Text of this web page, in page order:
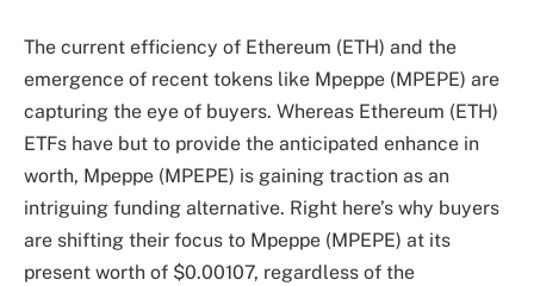
The current efficiency of Ethereum (ETH) and the
emergence of recent tokens like Mpeppe (MPEPE) are
capturing the eye of buyers. Whereas Ethereum (ETH)
ETFs have but to provide the anticipated enhance in
worth, Mpeppe (MPEPE) is gaining traction as an
intriguing funding alternative. Right here’s why buyers
are shifting their focus to Mpeppe (MPEPE) at its
present worth of $0.00107, regardless of the